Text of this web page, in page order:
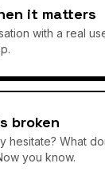
it matters
with a real
broken
hesitate? What
you know.